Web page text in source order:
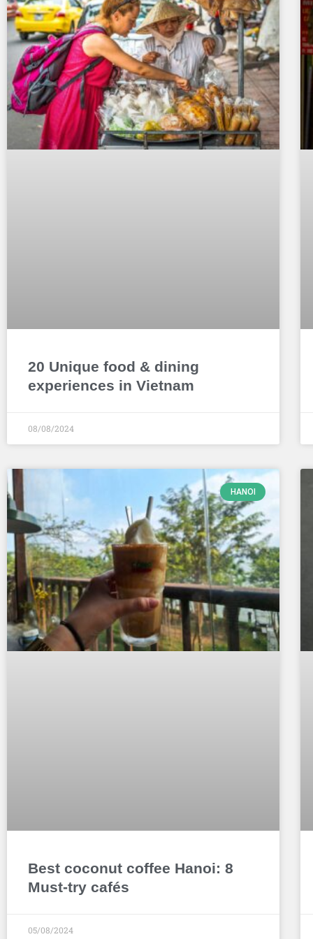
20 Unique food & dining
experiences in Vietnam
08/08/2024
HANOI
Best coconut coffee Hanoi: 8
Must-try cafés
05/08/2024